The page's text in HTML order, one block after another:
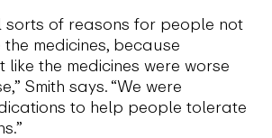
sorts of reasons for people not
medicines, because
like the medicines were worse
Smith says. “We were
to help people tolerate